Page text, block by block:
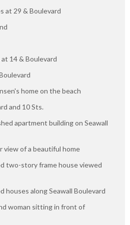
at 29 & Boulevard
14 & Boulevard
home on the beach
and 10 Sts.
apartment building on Seawall
view of a beautiful home
two-story frame house viewed
houses along Seawall Boulevard
woman sitting in front of